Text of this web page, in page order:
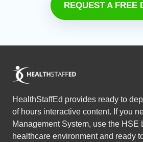
REQUEST A FREE
HealthStaffEd provides ready to
of hours interactive content. If you
Management System, use the
healthcare environment and ready